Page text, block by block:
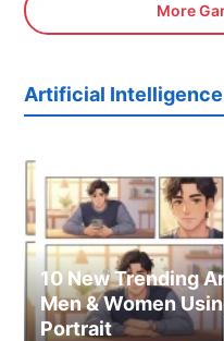
More
Artificial Intelligence
10 New Trending
Men & Women
Portrait